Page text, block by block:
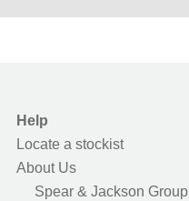
Help
Locate a stockist
About Us
Spear & Jackson Group